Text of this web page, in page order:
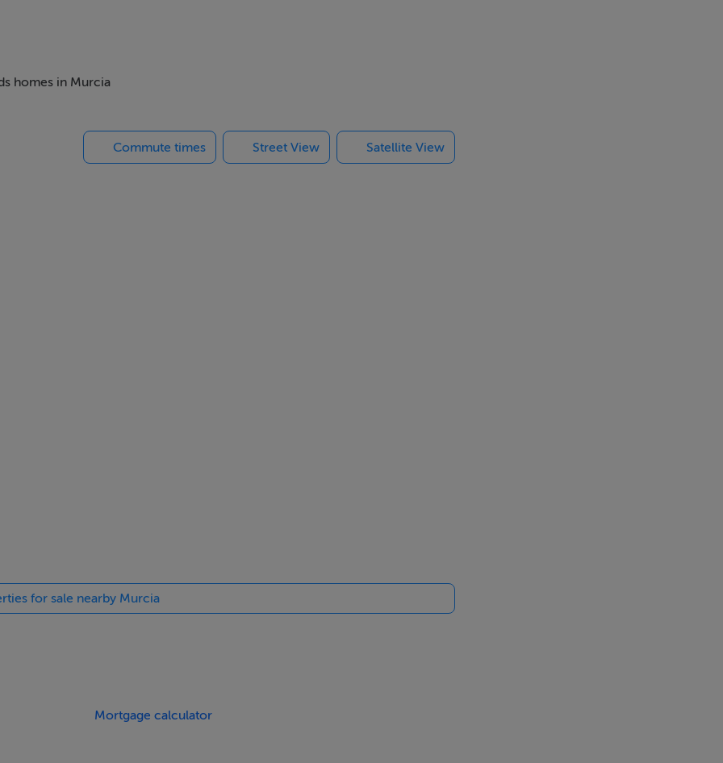
homes in Murcia
Commute times Street View Satellite View
for sale nearby Murcia
Mortgage calculator